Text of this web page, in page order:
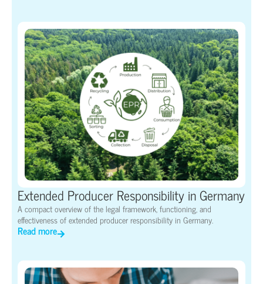
Extended Producer Responsibility in Germany
A compact overview of the legal framework, functioning, and
effectiveness of extended producer responsibility in Germany.
Read more